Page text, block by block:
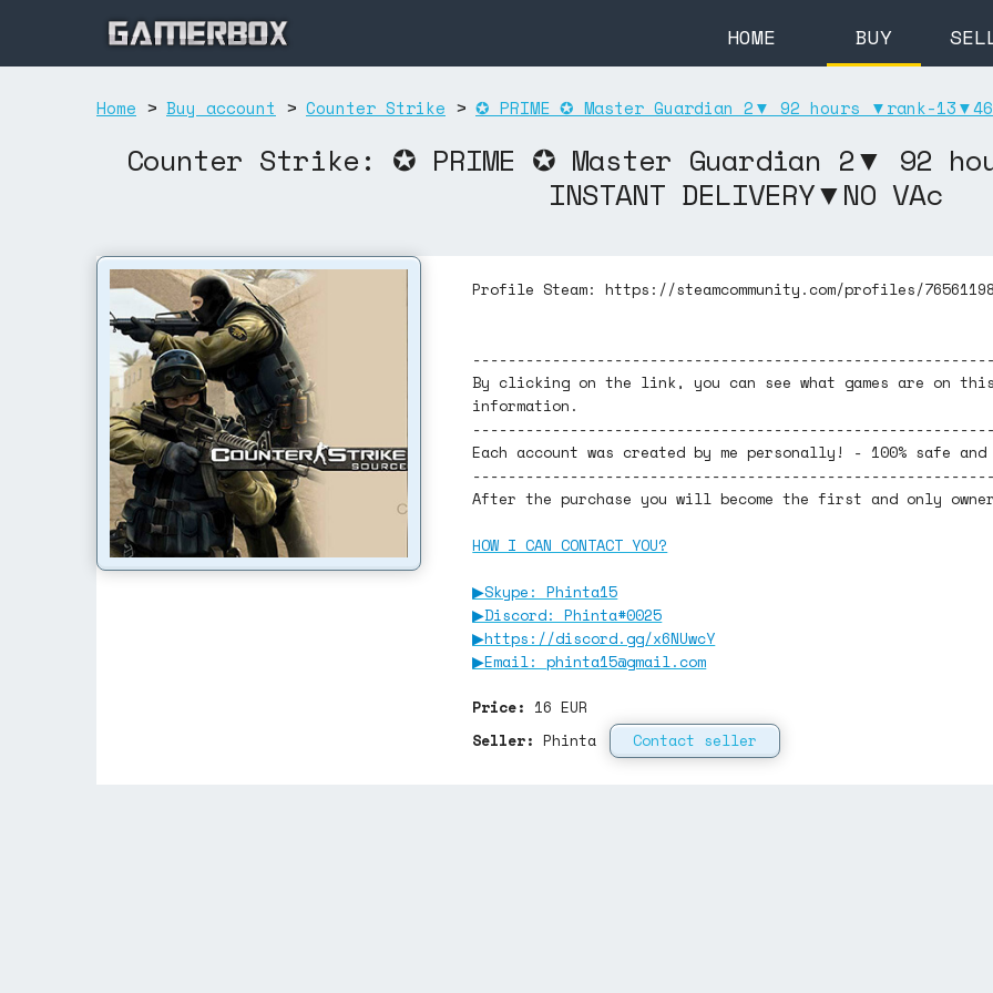
HOME BUY
Home > Buy account > Counter Strike > ✪ PRIME ✪ Master Guardian 2▼ 92 hours ▼rank-13▼46
Counter Strike: ✪ PRIME ✪ Master Guardian 2▼ 92
INSTANT DELIVERY▼NO VAc
Profile Steam: https://steamcommunity.com/profiles/
By clicking on the link, you can see what games are on
information.
Each account was created by me personally! - 100% safe
After the purchase you will become the first and only
HOW I CAN CONTACT YOU?
▶Skype: Phinta15
▶Discord: Phinta#0025
▶https://discord.gg/x6NUwcY
▶Email:phinta15@gmail.com
Price: 16 EUR
Seller: Phinta Contact seller